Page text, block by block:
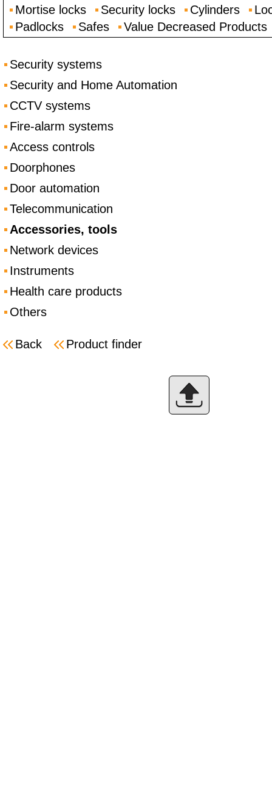
Mortise locks
Security locks Cylinders
Padlocks
Safes Value Decreased Products
Security systems
Security and Home Automation
CCTV systems
Fire-alarm systems
Access controls
Doorphones
Door automation
Telecommunication
Accessories, tools
Network devices
Instruments
Health care products
Others
Back Product finder